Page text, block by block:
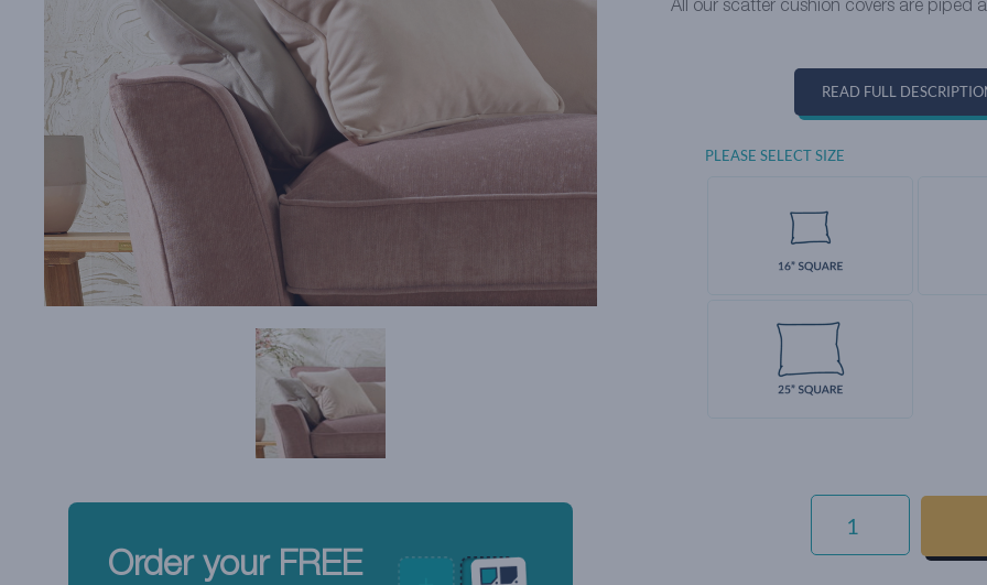
Order your FREE
All our scatter cushion covers are piped
READ FULL
PLEASE SELECT SIZE
ECO
VELVET
AIRFORCE